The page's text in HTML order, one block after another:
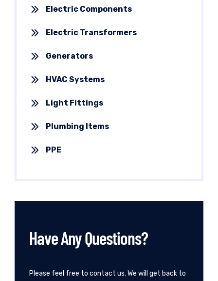
Electric Components
Electric Transformers
Generators
HVAC Systems
Light Fittings
Plumbing Items
PPE
Have Any Questions?
Please feel free to contact us. We will get back to